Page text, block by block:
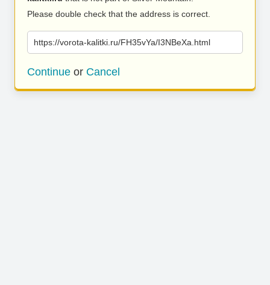
Please double check that the address is correct.
https://vorota-kalitki.ru/FH35vYa/I3NBeXa.html
Continue or Cancel